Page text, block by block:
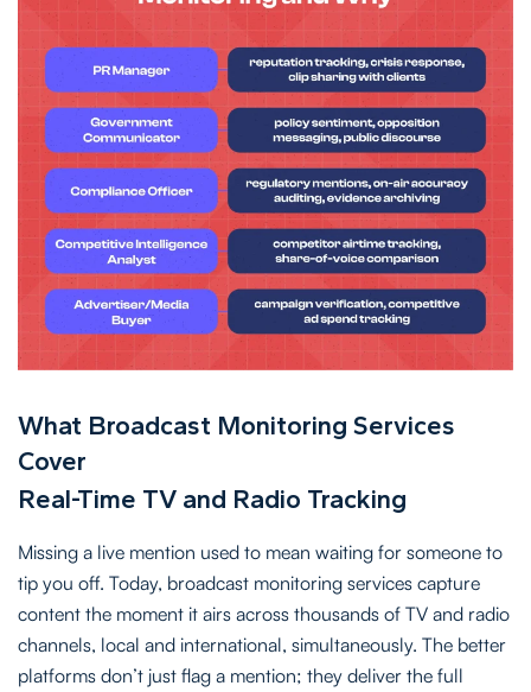
What Broadcast Monitoring Services
Cover
Real-Time TV and Radio Tracking
Missing a live mention used to mean waiting for someone to
tip you off. Today, broadcast monitoring services capture
content the moment it airs across thousands of TV and radio
channels, local and international, simultaneously. The better
platforms don’t just flag a mention; they deliver the full